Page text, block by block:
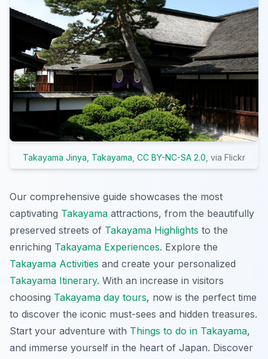
Takayama Jinya, Takayama CC BY-NC-SA 2.0 , via Flickr
Our comprehensive guide showcases the most
captivating Takayama attractions, from the beautifully
preserved streets of Takayama Highlights to the
enriching Takayama Experiences. Explore the
Takayama Activities and create your personalized
Takayama Itinerary. With an increase in visitors
choosing Takayama day tours, now is the perfect time
to discover the iconic must-sees and hidden treasures.
Start your adventure with Things to do in Takayama,
and immerse yourself in the heart of Japan. Discover